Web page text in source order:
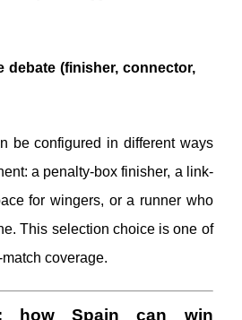
debate (finisher, connector,
be configured in different ways
a penalty-box finisher, a link-
for wingers, or a runner who
This selection choice is one of
coverage.
how Spain can win